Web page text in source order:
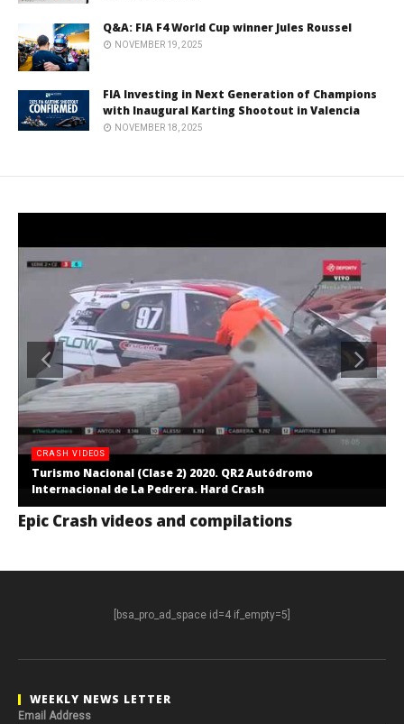
Q&A: FIA F4 World Cup winner Jules Roussel
NOVEMBER 19, 2025
FIA Investing in Next Generation of Champions
with Inaugural Karting Shootout in Valencia
NOVEMBER 18, 2025
CRASH VIDEOS
Turismo Nacional (Clase 2) 2020. QR2 Autódromo
Internacional de La Pedrera. Hard Crash
Epic Crash videos and compilations
[bsa_pro_ad_space id=4 if_empty=5]
WEEKLY NEWS LETTER
Email Address